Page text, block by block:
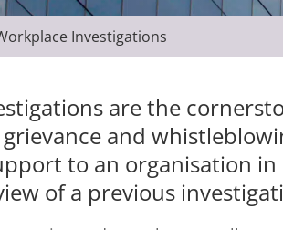
Investigations
are the
and
to an organisation
of a previous